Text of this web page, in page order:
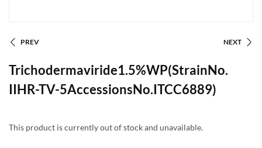
PREV NEXT
Trichodermaviride1.5%WP(StrainNo.
IIHR-TV-5AccessionsNo.ITCC6889)
This product is currently out of stock and unavailable.